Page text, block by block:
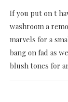
If you put on t
washroom a
marvels for a
bang on fad as
blush tones for